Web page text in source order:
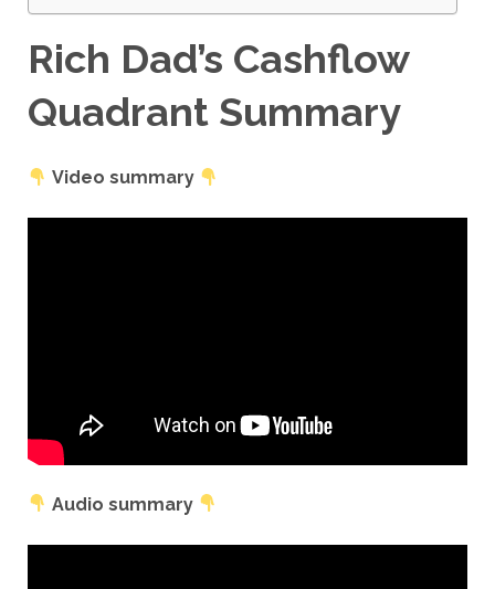
Rich Dad’s Cashflow
Quadrant Summary
Video summary
Audio summary